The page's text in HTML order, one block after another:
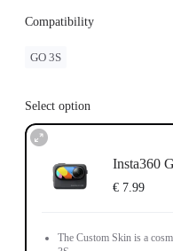
Compatibility
GO 3S
Select option
Insta360
€ 7.99
The Custom Skin is a